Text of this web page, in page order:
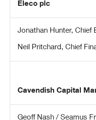
Eleco plc
Jonathan Hunter, Chief
Neil Pritchard, Chief
Cavendish Capital
Geoff Nash / Seamus